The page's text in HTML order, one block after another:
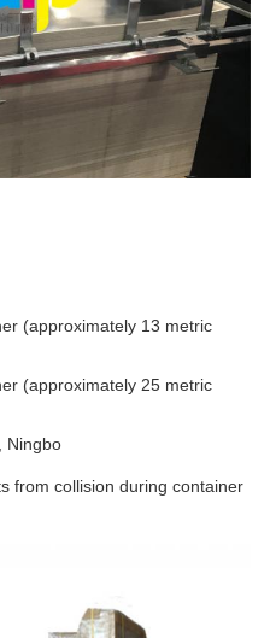
(approximately 13 metric
(approximately 25 metric
Ningbo
from collision during container